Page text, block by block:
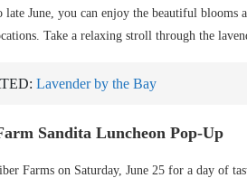
June, you can enjoy the beautiful blooms
Take a relaxing stroll through the
Lavender by the Bay
Sandita Luncheon Pop-Up
Farms on Saturday, June 25 for a day of